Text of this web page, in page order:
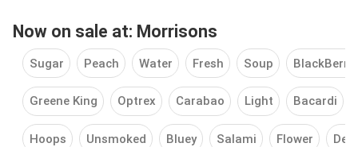
Now on sale at: Morrisons
Sugar Peach Water Fresh Soup BlackBerry
Greene King Optrex Carabao Light Bacardi
Hoops Unsmoked Bluey Salami Flower